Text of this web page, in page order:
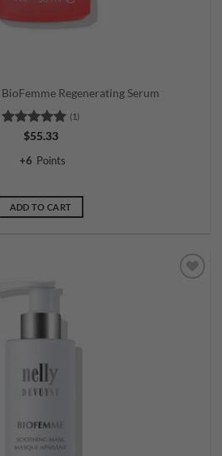
Regenerating Serum
Rated5
(1)
$55.33
+6 Points
ADD TO CART